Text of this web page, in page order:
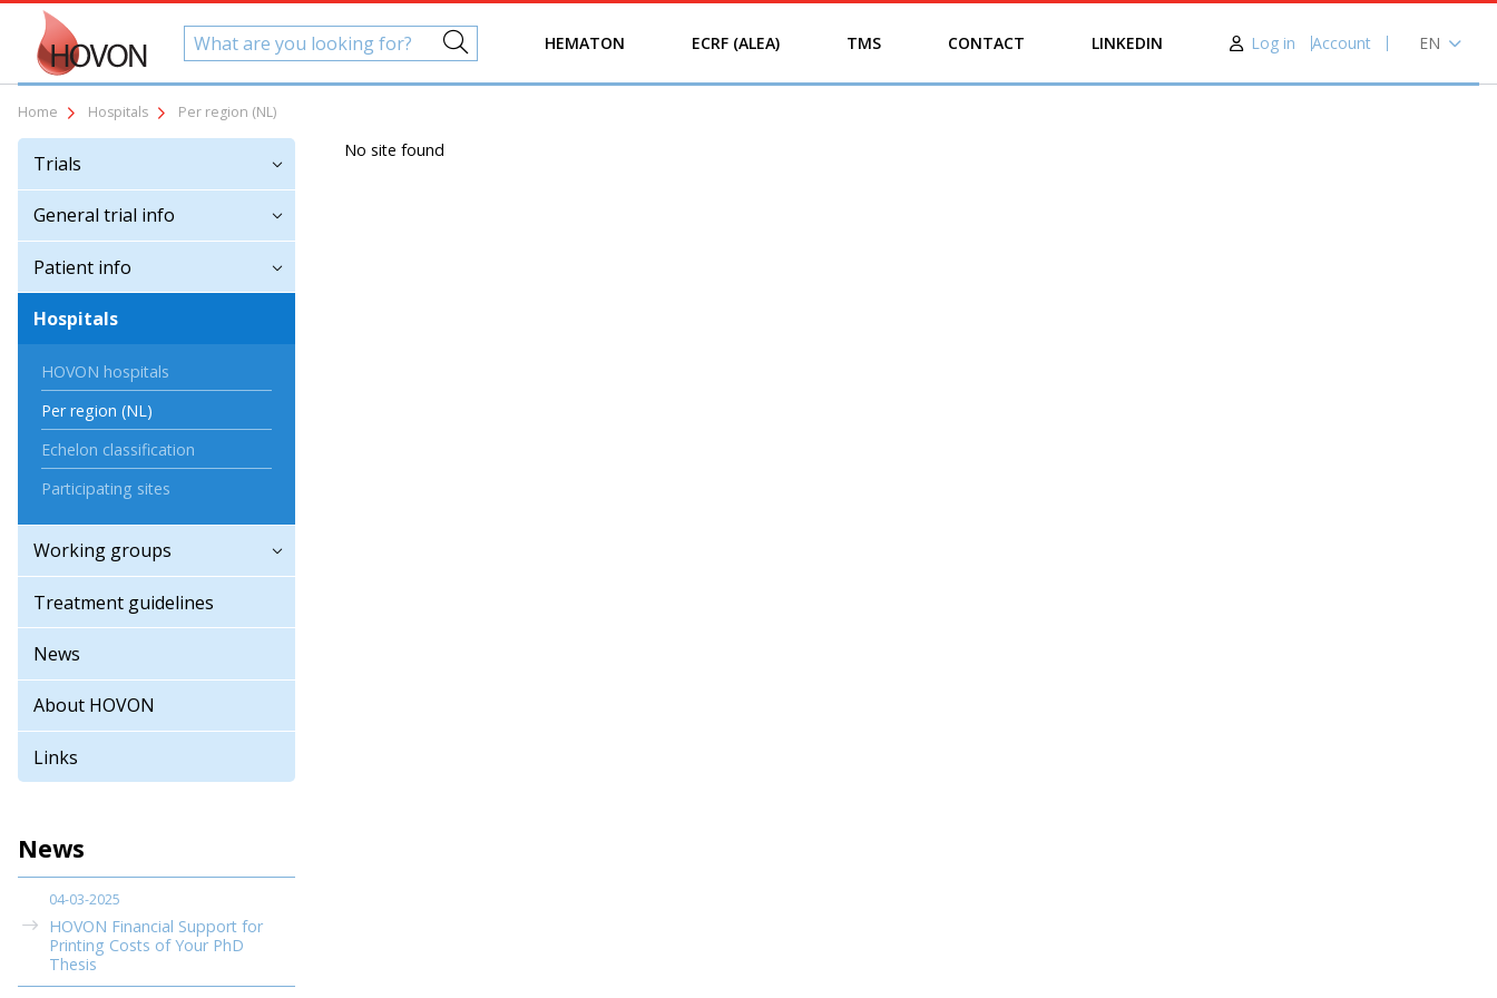
HEMATON ECRF (ALEA) TMS CONTACT LINKEDIN Log in
Account
EN
Home Hospitals Per region (NL)
Trials
General trial info
Patient info
Hospitals
HOVON hospitals
Per region (NL)
Echelon classification
Participating sites
Working groups
Treatment guidelines
News
About HOVON
Links
News
04-03-2025
HOVON Financial Support for
Printing Costs of Your PhD
Thesis
No site found